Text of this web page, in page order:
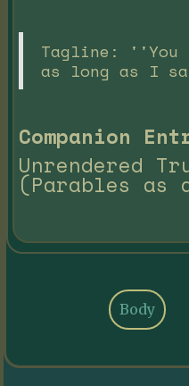
Tagline: ''You
as long as I
Companion
Unrendered
(Parables as
Body